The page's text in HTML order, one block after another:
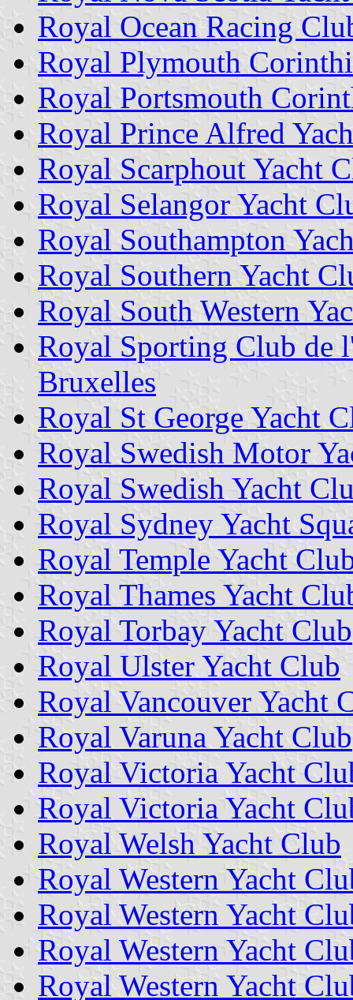
Royal Ocean Racing
Royal Plymouth
Royal Portsmouth
Royal Prince Alfred
Royal Scarphout Yacht
Royal Selangor Yacht
Royal Southampton
Royal Southern Yacht
Royal South Western
Royal Sporting Club de
Bruxelles
Royal St George Yacht
Royal Swedish Motor
Royal Swedish Yacht
Royal Sydney Yacht
Royal Temple Yacht
Royal Thames Yacht
Royal Torbay Yacht Club
Royal Ulster Yacht Club
Royal Vancouver Yacht
Royal Varuna Yacht Club
Royal Victoria Yacht
Royal Victoria Yacht
Royal Welsh Yacht Club
Royal Western Yacht
Royal Western Yacht
Royal Western Yacht
Royal Western Yacht